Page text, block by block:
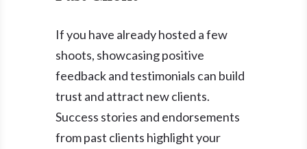
If you have already hosted a few
shoots, showcasing positive
feedback and testimonials can build
trust and attract new clients.
Success stories and endorsements
from past clients highlight your